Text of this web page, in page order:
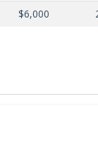
$6,000